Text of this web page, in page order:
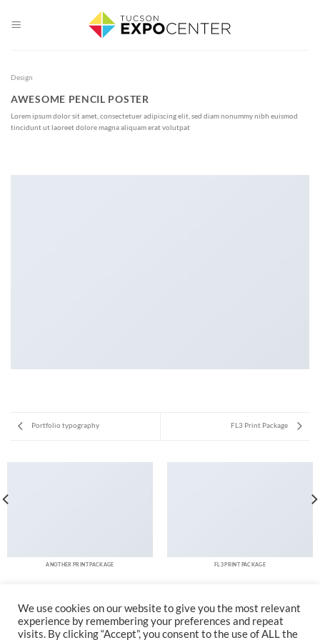
content
Design
AWESOME PENCIL POSTER
Lorem ipsum dolor sit amet, consectetuer adipiscing elit, sed diam nonummy nibh euismod
tincidunt ut laoreet dolore magna aliquam erat volutpat
Portfolio typography FL3 Print Package
ANOTHER PRINT PACKAGE FL3 PRINT PACKAGE
We use cookies on our website to give you the most relevant
experience by remembering your preferences and repeat
visits. By clicking “Accept”, you consent to the use of ALL the